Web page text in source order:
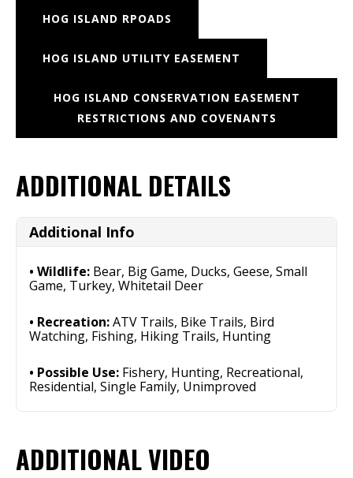
HOG ISLAND RPOADS
HOG ISLAND UTILITY EASEMENT
HOG ISLAND CONSERVATION EASEMENT
RESTRICTIONS AND COVENANTS
ADDITIONAL DETAILS
Additional Info
Wildlife: Bear, Big Game, Ducks, Geese, Small
Game, Turkey, Whitetail Deer
Recreation:ATV Trails, Bike Trails, Bird
Watching, Fishing, Hiking Trails, Hunting
Possible Use: Fishery, Hunting, Recreational,
Residential, Single Family, Unimproved
ADDITIONAL VIDEO